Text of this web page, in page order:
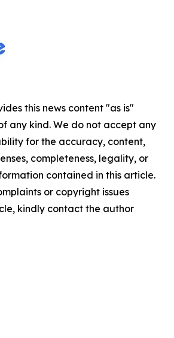
this news content "as is"
any kind. We do not accept any
for the accuracy, content,
completeness, legality, or
contained in this article.
or copyright issues
kindly contact the author